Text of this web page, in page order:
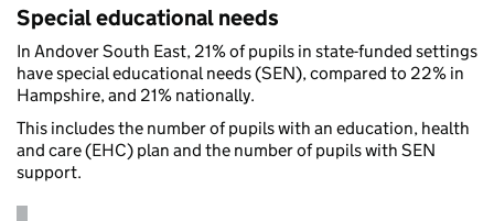
Special educational needs
In Andover South East, 21% of pupils in state-funded settings
have special educational needs (SEN), compared to 22% in
Hampshire, and 21% nationally.
This includes the number of pupils with an education, health
and care (EHC) plan and the number of pupils with SEN
support.